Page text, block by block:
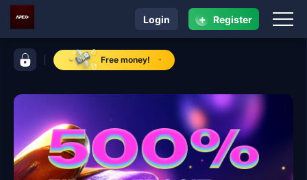
control bar ApexPlusFree money!
navigation ApexPlus
Login + Register